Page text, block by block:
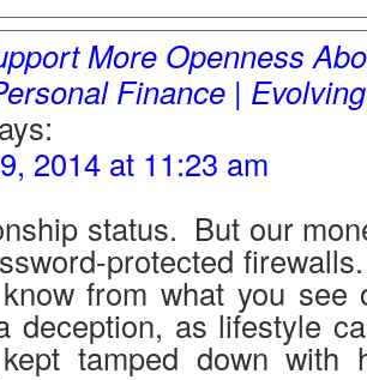
More Openness
Finance |
2014 at 11:23 am
status. But our
protected
from what you see
deception, as lifestyle
tamped down with